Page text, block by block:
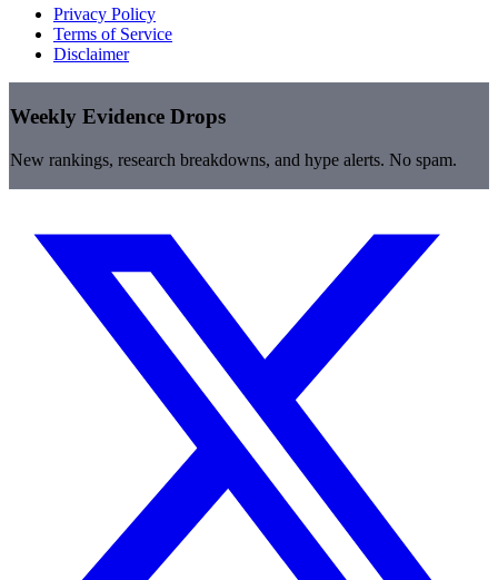
Privacy Policy
Terms of Service
Disclaimer
Weekly Evidence Drops
New rankings, research breakdowns, and hype alerts. No spam.